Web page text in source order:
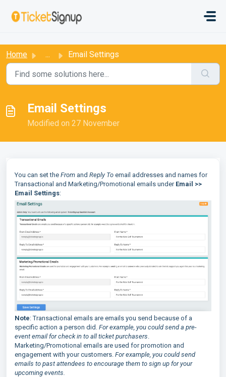
Home ... Email Settings
Email Settings
Modified on 27 November
You can set the From and Reply To email addresses and names for
Transactional and Marketing/Promotional emails under Email >>
Email Settings:
Note: Transactional emails are emails you send because of a
specific action a person did. For example, you could send a pre-
event email for check in to all ticket purchasers
Marketing/Promotional emails are used for promotion and
engagement with your customers. For example, you could send
emails to past attendees to encourage them to sign up for your
upcoming events.